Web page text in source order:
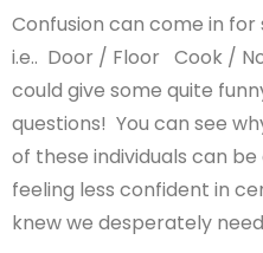
Confusion can come in for
i.e.. Door / Floor Cook /
could give some quite
questions! You can see
of these individuals can
feeling less confident in
knew we desperately